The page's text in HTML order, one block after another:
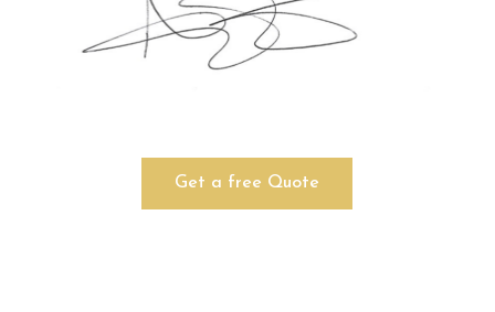
Get a free Quote